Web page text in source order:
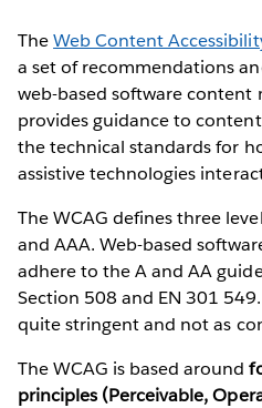
TheWeb Content
a set of recommendations
web-based software content
provides guidance to
the technical standards for
assistive technologies
The WCAG defines three
and AAA. Web-based
adhere to the A and AA
Section 508 and EN 301
quite stringent and not as
The WCAG is based around
principles (Perceivable,